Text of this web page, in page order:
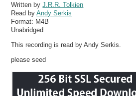
Written byJ.R.R. Tolkien
Read byAndy Serkis
Format: M4B
Unabridged
This recording is read by Andy Serkis.
please seed